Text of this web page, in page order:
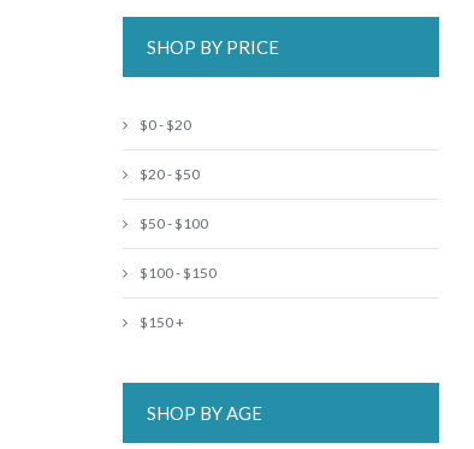
SHOP BY PRICE
$0 - $20
$20 - $50
$50 - $100
$100 - $150
$150 +
SHOP BY AGE